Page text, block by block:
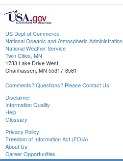
US Dept of Commerce
National Oceanic and Atmospheric Administration
National Weather Service
Twin Cities, MN
1733 Lake Drive West
Chanhassen, MN 55317-8581
Comments? Questions? Please Contact Us.
Disclaimer
Information Quality
Help
Glossary
Privacy Policy
Freedom of Information Act (FOIA)
About Us
Career Opportunities